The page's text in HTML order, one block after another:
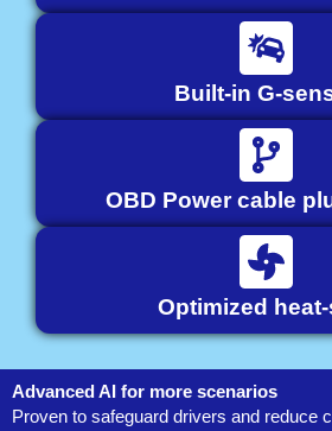
Built-in G-
OBD Power cable
Optimized
Advanced AI for more scenarios
Proven to safeguard drivers and reduce